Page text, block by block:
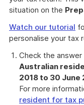
situation on the
Watch our tutorial
personalise your tax
Check the
Australian
2018 to 30 June
For more
resident for tax